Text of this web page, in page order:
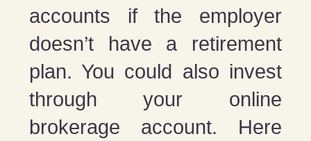
accounts if the employer
doesn’t have a retirement
plan. You could also invest
through your online
brokerage account. Here